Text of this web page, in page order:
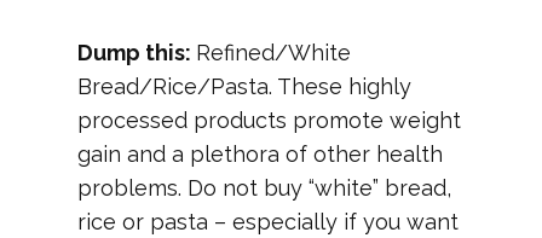
Dump this: Refined/White
Bread/Rice/Pasta. These highly
processed products promote weight
gain and a plethora of other health
problems. Do not buy “white” bread,
rice or pasta – especially if you want